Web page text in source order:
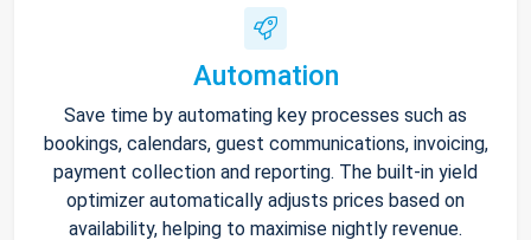
Automation
Save time by automating key processes such as
bookings, calendars, guest communications, invoicing,
payment collection and reporting. The built-in yield
optimizer automatically adjusts prices based on
availability, helping to maximise nightly revenue.